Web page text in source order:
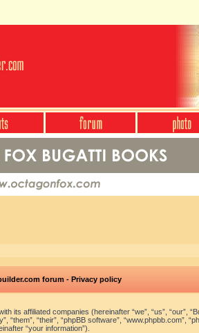
forum - Privacy policy
its affiliated companies (hereinafter “we”, “us”, “our”,
“them”, “their”, “phpBB software”, “www.phpbb.com”,
“your information”).